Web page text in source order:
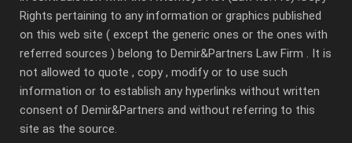
Rights pertaining to any information or graphics published
on this web site ( except the generic ones or the ones with
referred sources ) belong to Demir&Partners Law Firm . It is
not allowed to quote , copy , modify or to use such
information or to establish any hyperlinks without written
consent of Demir&Partners and without referring to this
site as the source.